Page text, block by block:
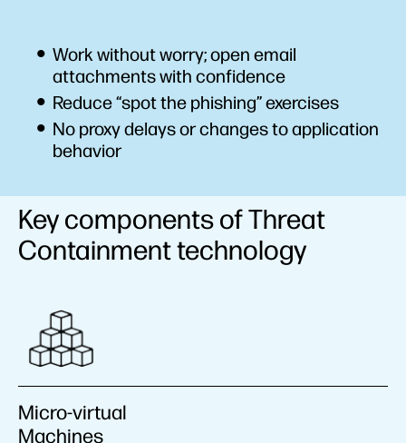
Work without worry; open email
attachments with confidence
Reduce “spot the phishing” exercises
No proxy delays or changes to application
behavior
Key components of Threat
Containment technology
Micro-virtual
Machines